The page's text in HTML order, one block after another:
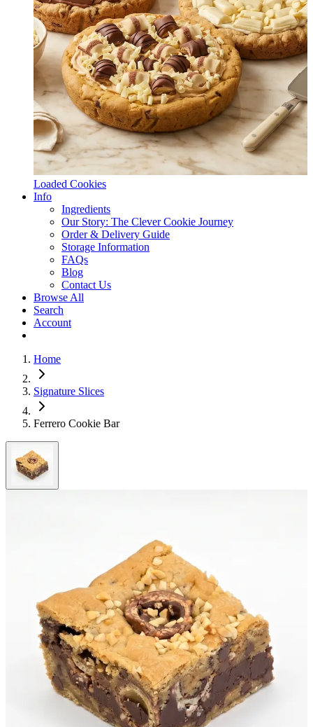
Loaded Cookies
Info
Ingredients
Our Story: The Clever Cookie Journey
Order & Delivery Guide
Storage Information
FAQs
Blog
Contact Us
Browse All
Search
Account
Home
Signature Slices
Ferrero Cookie Bar